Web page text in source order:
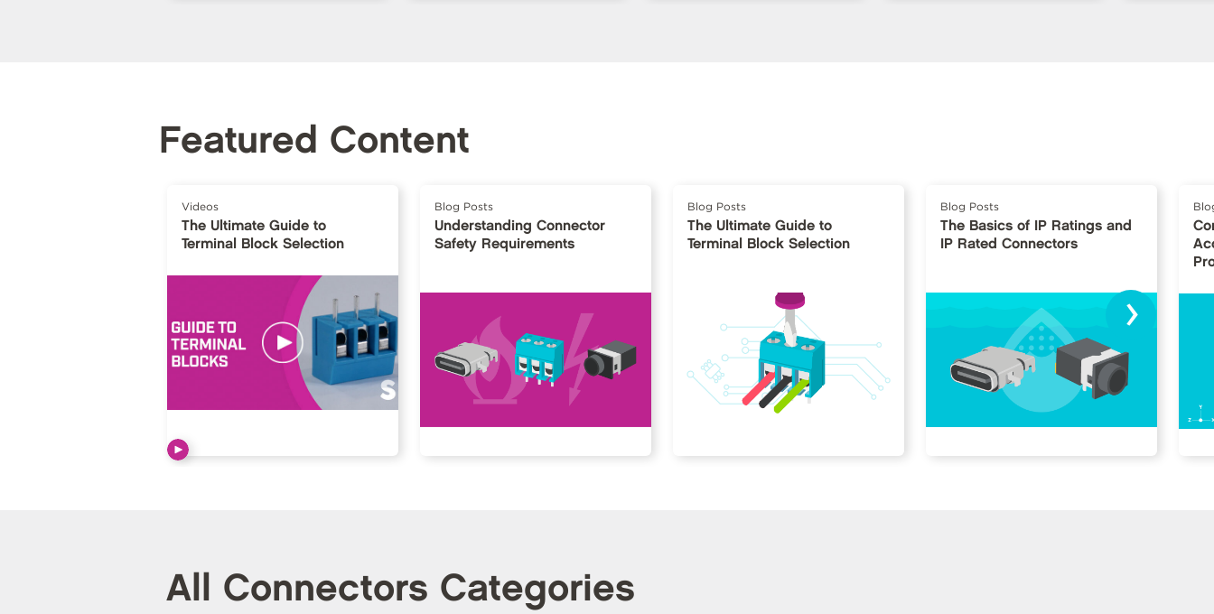
Featured Content
Videos
The Ultimate Guide to
Terminal Block Selection
Blog Posts
Understanding Connector
Safety Requirements
Blog Posts
The Ultimate Guide to
Terminal Block Selection
Blog Posts
The Basics of IP Ratings and
IP Rated Connectors
›
All Connectors Categories